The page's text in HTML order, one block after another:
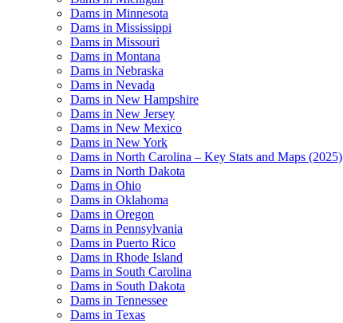
Dams in Minnesota
Dams in Mississippi
Dams in Missouri
Dams in Montana
Dams in Nebraska
Dams in Nevada
Dams in New Hampshire
Dams in New Jersey
Dams in New Mexico
Dams in New York
Dams in North Carolina – Key Stats and Maps (2025)
Dams in North Dakota
Dams in Ohio
Dams in Oklahoma
Dams in Oregon
Dams in Pennsylvania
Dams in Puerto Rico
Dams in Rhode Island
Dams in South Carolina
Dams in South Dakota
Dams in Tennessee
Dams in Texas